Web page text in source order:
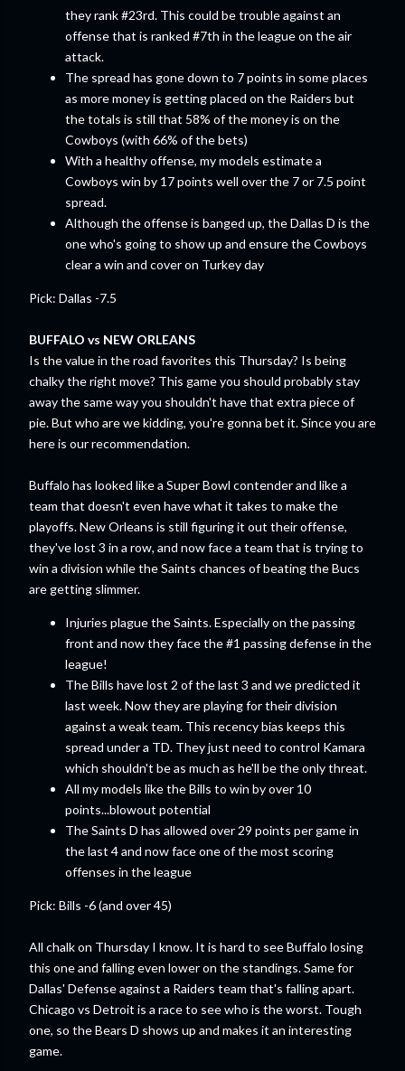
they rank #23rd. This could be trouble against an
offense that is ranked #7th in the league on the air
attack.
The spread has gone down to 7 points in some places
as more money is getting placed on the Raiders but
the totals is still that 58% of the money is on the
Cowboys (with 66% of the bets)
With a healthy offense, my models estimate a
Cowboys win by 17 points well over the 7 or 7.5 point
spread.
Although the offense is banged up, the Dallas D is the
one who's going to show up and ensure the Cowboys
clear a win and cover on Turkey day
Pick: Dallas -7.5
BUFFALO vs NEW ORLEANS
Is the value in the road favorites this Thursday? Is being
chalky the right move? This game you should probably stay
away the same way you shouldn't have that extra piece of
pie. But who are we kidding, you're gonna bet it. Since you are
here is our recommendation.
Buffalo has looked like a Super Bowl contender and like a
team that doesn't even have what it takes to make the
playoffs. New Orleans is still figuring it out their offense,
they've lost 3 in a row, and now face a team that is trying to
win a division while the Saints chances of beating the Bucs
are getting slimmer.
Injuries plague the Saints. Especially on the passing
front and now they face the #1 passing defense in the
league!
The Bills have lost 2 of the last 3 and we predicted it
last week. Now they are playing for their division
against a weak team. This recency bias keeps this
spread under a TD. They just need to control Kamara
which shouldn't be as much as he'll be the only threat.
All my models like the Bills to win by over 10
points...blowout potential
The Saints D has allowed over 29 points per game in
the last 4 and now face one of the most scoring
offenses in the league
Pick: Bills -6 (and over 45)
All chalk on Thursday I know. It is hard to see Buffalo losing
this one and falling even lower on the standings. Same for
Dallas' Defense against a Raiders team that's falling apart.
Chicago vs Detroit is a race to see who is the worst. Tough
one, so the Bears D shows up and makes it an interesting
game.